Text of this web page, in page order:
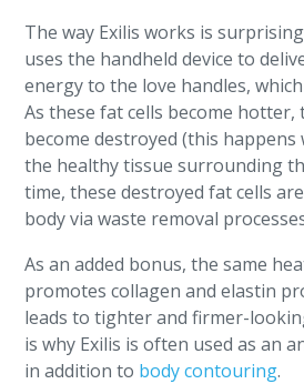
The way Exilis works is
uses the handheld device to
energy to the love handles,
As these fat cells become hotter,
become destroyed (this
the healthy tissue surrounding
time, these destroyed fat cells
body via waste removal
As an added bonus, the same
promotes collagen and elastin
leads to tighter and firmer-
is why Exilis is often used as an
in addition to body contouring.